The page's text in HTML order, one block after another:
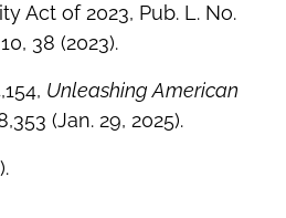
Act of 2023, Pub. L. No.
38 (2023).
Unleashing American
(Jan. 29, 2025).